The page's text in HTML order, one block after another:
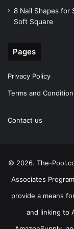
8 Nail Shapes for
Soft Square
Pages
Privacy Policy
Terms and
Contact us
© 2026. The-
Associates
provide a means
and linking to